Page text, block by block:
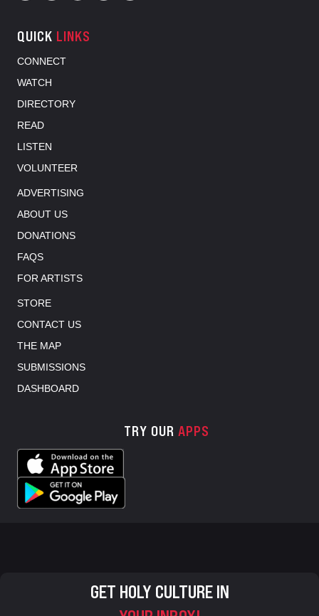
QUICK LINKS
CONNECT
WATCH
DIRECTORY
READ
LISTEN
VOLUNTEER
ADVERTISING
ABOUT US
DONATIONS
FAQS
FOR ARTISTS
STORE
CONTACT US
THE MAP
SUBMISSIONS
DASHBOARD
TRY OUR APPS
GET HOLY CULTURE IN